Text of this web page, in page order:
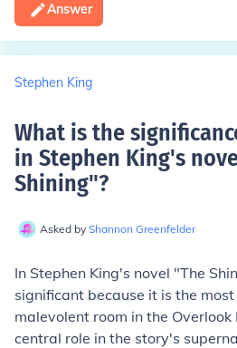
Answer
Stephen King
What is the
in Stephen King's
Shining"?
Asked by Shannon Greenfelder
In Stephen King's novel "The
significant because it is the
malevolent room in the
central role in the story's